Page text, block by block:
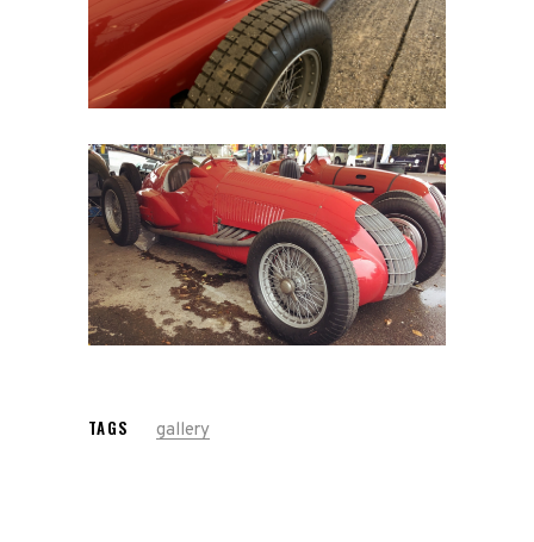
Home
Road
Race
Hot Rod
About
ShopTAGS gallery